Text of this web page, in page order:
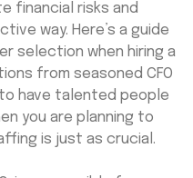
A CFO in India
financial risks and
way. Here’s a guide
selection when hiring a
from seasoned CFO
to have talented people
you are planning to
is just as crucial.